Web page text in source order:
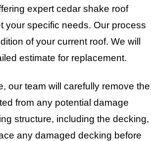
expert cedar shake roof
your specific needs. Our process
of your current roof. We will
estimate for replacement.
our team will carefully remove the
from any potential damage
structure, including the decking,
any damaged decking before